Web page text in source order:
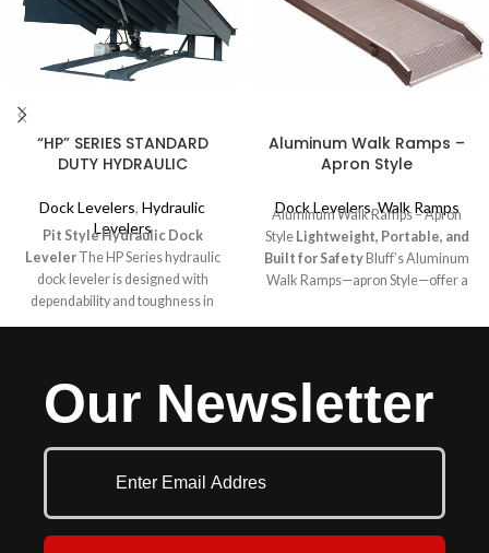
“HP” SERIES STANDARD
DUTY HYDRAULIC
Dock Levelers, Hydraulic
Levelers
Pit Style Hydraulic Dock
LevelerThe HP Series hydraulic
dock leveler is designed with
dependability and toughness in
consistent operation as the heavy
duty H series and the same built in
Easy clean out and servicing are
features of all McGuire levelers.
trouble free service are always
number one with McGuire. They
Aluminum Walk Ramps –
Apron Style
Dock Levelers,Walk Ramps
Aluminum Walk Ramps – Apron
Style Lightweight, Portable, and
Built for Safety Bluff’s Aluminum
Walk Ramps—apron Style—offer a
efficiently loading and unloading
perfect for warehouses, delivery
services, and industrial settings.
Our Newsletter